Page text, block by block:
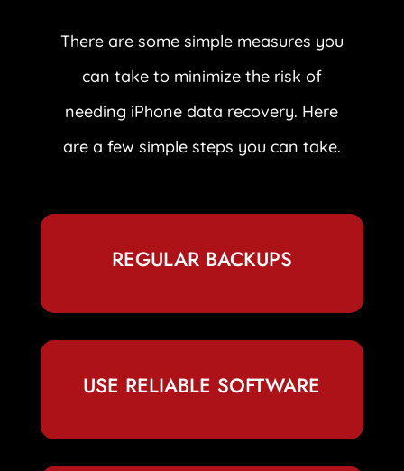
There are some simple measures you
can take to minimize the risk of
needing iPhone data recovery. Here
are a few simple steps you can take.
REGULAR BACKUPS
USE RELIABLE SOFTWARE